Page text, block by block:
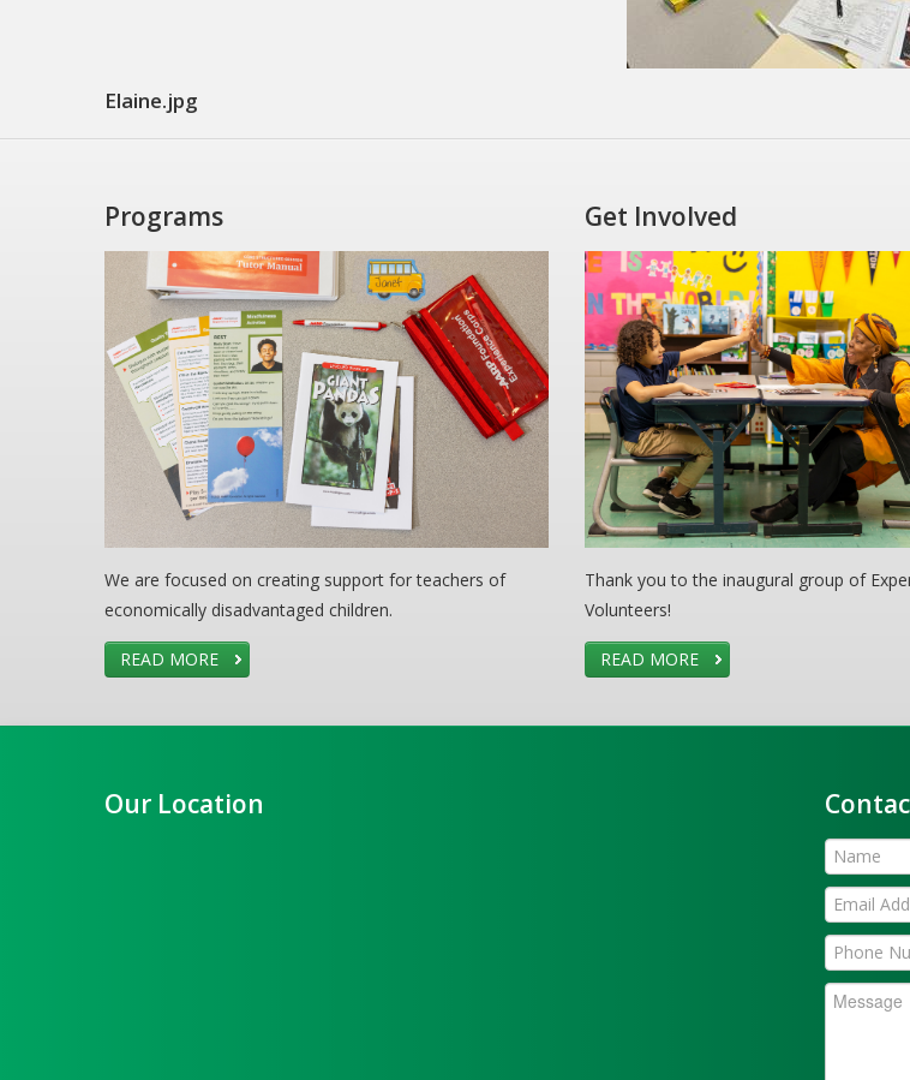
Elaine.jpg
Programs
We are focused on creating support for teachers of
economically disadvantaged children.
READ MORE
Get Involved
Thank you to the inaugural group of
Volunteers!
READ MORE
Our Location